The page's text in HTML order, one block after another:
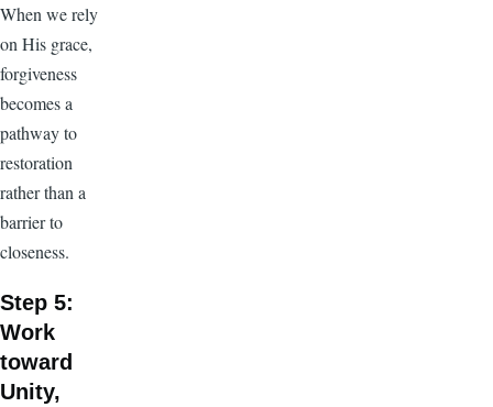
When we rely
on His grace,
forgiveness
becomes a
pathway to
restoration
rather than a
barrier to
closeness.
Step 5:
Work
toward
Unity,